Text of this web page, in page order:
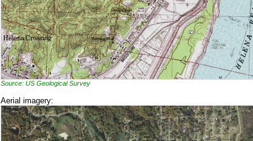
Source: US Geological Survey
Aerial imagery: